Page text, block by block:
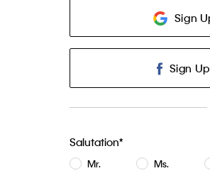
Sign
Sign
Salutation
Mr. Ms.